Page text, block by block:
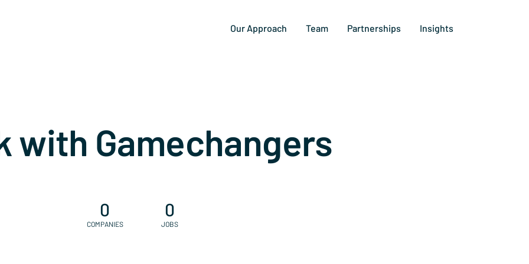
Our Approach Team Partnerships Insights
with Gamechangers
0
COMPANIES
0
JOBS